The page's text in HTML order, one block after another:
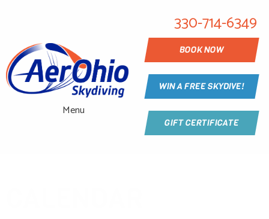
Menu
330-714-6349
BOOK NOW
WIN A FREE SKYDIVE!
GIFT CERTIFICATE